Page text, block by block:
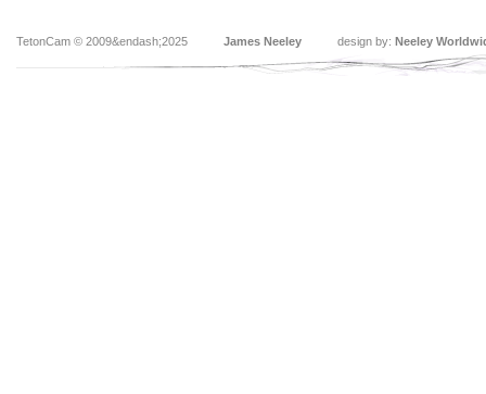
TetonCam © 2009&endash;2025 James Neeley design by: Neeley